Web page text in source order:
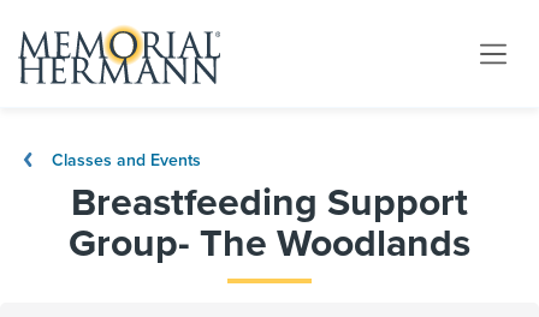
Classes and Events
Breastfeeding Support
Group- The Woodlands